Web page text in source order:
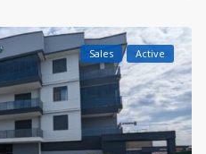
Sales Active